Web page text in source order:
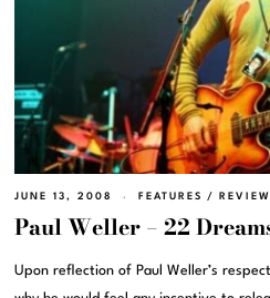
JUNE 13, 2008 FEATURES /
Paul Weller – 22
Upon reflection of Paul Weller’s